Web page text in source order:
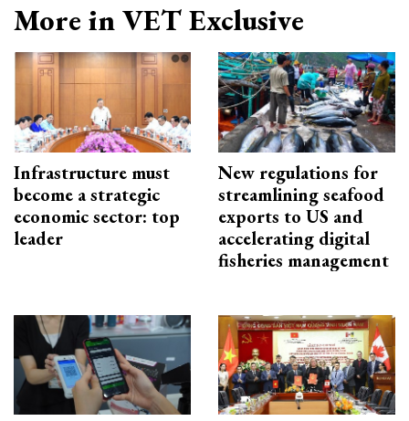
More in VET Exclusive
Infrastructure must
become a strategic
economic sector: top
leader
New regulations for
streamlining seafood
exports to US and
accelerating digital
fisheries management